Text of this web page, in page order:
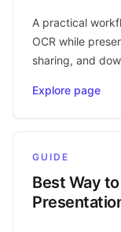
A practical
OCR while
sharing, and
Explore page
GUIDE
Best Way